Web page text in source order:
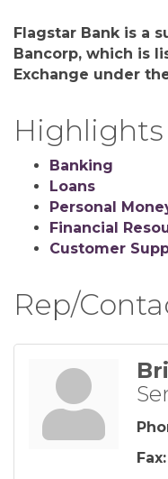
Flagstar Bank is a
Bancorp, which is
Exchange under
Highlights
Banking
Loans
Personal
Financial
Customer
Rep/
Fax: